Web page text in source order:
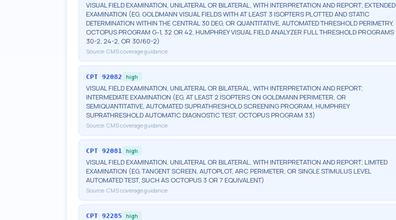
VISUAL FIELD EXAMINATION, UNILATERAL OR BILATERAL, WITH INTERPRETATION AND REPORT; EXTENDED
EXAMINATION (EG, GOLDMANN VISUAL FIELDS WITH AT LEAST 3 ISOPTERS PLOTTED AND STATIC
DETERMINATION WITHIN THE CENTRAL 30 DEG, OR QUANTITATIVE, AUTOMATED THRESHOLD PERIMETRY,
OCTOPUS PROGRAM G-1, 32 OR 42, HUMPHREY VISUAL FIELD ANALYZER FULL THRESHOLD PROGRAMS
30-2, 24-2, OR 30/60-2)
Source: CMS coverage guidance
CPT 92082 high
VISUAL FIELD EXAMINATION, UNILATERAL OR BILATERAL, WITH INTERPRETATION AND REPORT;
INTERMEDIATE EXAMINATION (EG, AT LEAST 2 ISOPTERS ON GOLDMANN PERIMETER, OR
SEMIQUANTITATIVE, AUTOMATED SUPRATHRESHOLD SCREENING PROGRAM, HUMPHREY
SUPRATHRESHOLD AUTOMATIC DIAGNOSTIC TEST, OCTOPUS PROGRAM 33)
Source: CMS coverage guidance
CPT 92081 high
VISUAL FIELD EXAMINATION, UNILATERAL OR BILATERAL, WITH INTERPRETATION AND REPORT; LIMITED
EXAMINATION (EG, TANGENT SCREEN, AUTOPLOT, ARC PERIMETER, OR SINGLE STIMULUS LEVEL
AUTOMATED TEST, SUCH AS OCTOPUS 3 OR 7 EQUIVALENT)
Source: CMS coverage guidance
CPT 92285 high